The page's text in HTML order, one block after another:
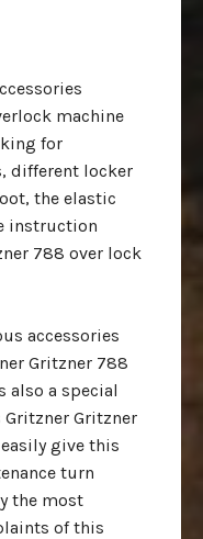
machine
for
different locker
the elastic
instruction
788 over lock
accessories
Gritzner 788
also a special
Gritzner
give this
turn
the most
of this